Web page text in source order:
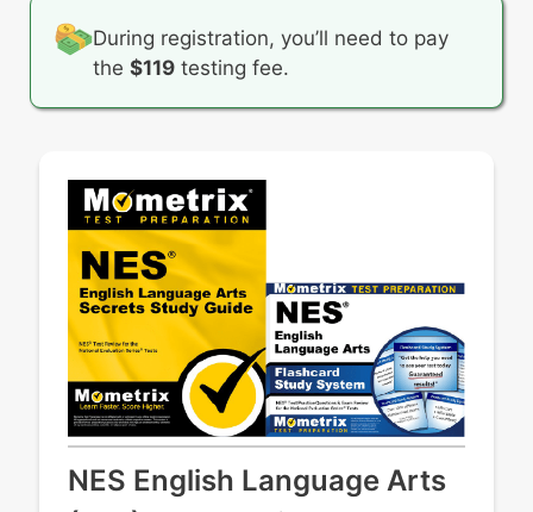
During registration, you’ll need to pay
the$119 testing fee.
NES English Language Arts